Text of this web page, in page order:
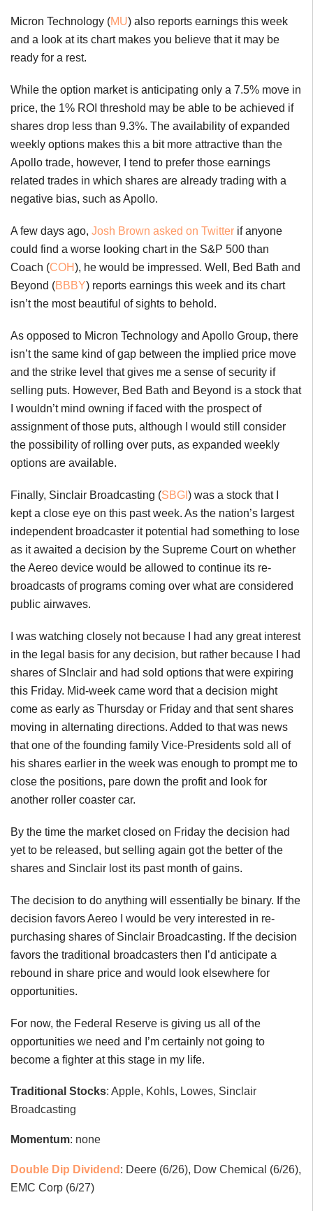
Micron Technology (MU) also reports earnings this week
and a look at its chart makes you believe that it may be
ready for a rest.
While the option market is anticipating only a 7.5% move in
price, the 1% ROI threshold may be able to be achieved if
shares drop less than 9.3%. The availability of expanded
weekly options makes this a bit more attractive than the
Apollo trade, however, I tend to prefer those earnings
related trades in which shares are already trading with a
negative bias, such as Apollo.
A few days ago, Josh Brown asked on Twitter if anyone
could find a worse looking chart in the S&P 500 than
Coach (COH), he would be impressed. Well, Bed Bath and
Beyond (BBBY) reports earnings this week and its chart
isn’t the most beautiful of sights to behold.
As opposed to Micron Technology and Apollo Group, there
isn’t the same kind of gap between the implied price move
and the strike level that gives me a sense of security if
selling puts. However, Bed Bath and Beyond is a stock that
I wouldn’t mind owning if faced with the prospect of
assignment of those puts, although I would still consider
the possibility of rolling over puts, as expanded weekly
options are available.
Finally, Sinclair Broadcasting (SBGI ) was a stock that I
kept a close eye on this past week. As the nation’s largest
independent broadcaster it potential had something to lose
as it awaited a decision by the Supreme Court on whether
the Aereo device would be allowed to continue its re-
broadcasts of programs coming over what are considered
public airwaves.
I was watching closely not because I had any great interest
in the legal basis for any decision, but rather because I had
shares of SInclair and had sold options that were expiring
this Friday. Mid-week came word that a decision might
come as early as Thursday or Friday and that sent shares
moving in alternating directions. Added to that was news
that one of the founding family Vice-Presidents sold all of
his shares earlier in the week was enough to prompt me to
close the positions, pare down the profit and look for
another roller coaster car.
By the time the market closed on Friday the decision had
yet to be released, but selling again got the better of the
shares and Sinclair lost its past month of gains.
The decision to do anything will essentially be binary. If the
decision favors Aereo I would be very interested in re-
purchasing shares of Sinclair Broadcasting. If the decision
favors the traditional broadcasters then I’d anticipate a
rebound in share price and would look elsewhere for
opportunities.
For now, the Federal Reserve is giving us all of the
opportunities we need and I’m certainly not going to
become a fighter at this stage in my life.
Traditional Stocks: Apple, Kohls, Lowes, Sinclair
Broadcasting
Momentum: none
Double Dip Dividend : Deere (6/26), Dow Chemical (6/26),
EMC Corp (6/27)